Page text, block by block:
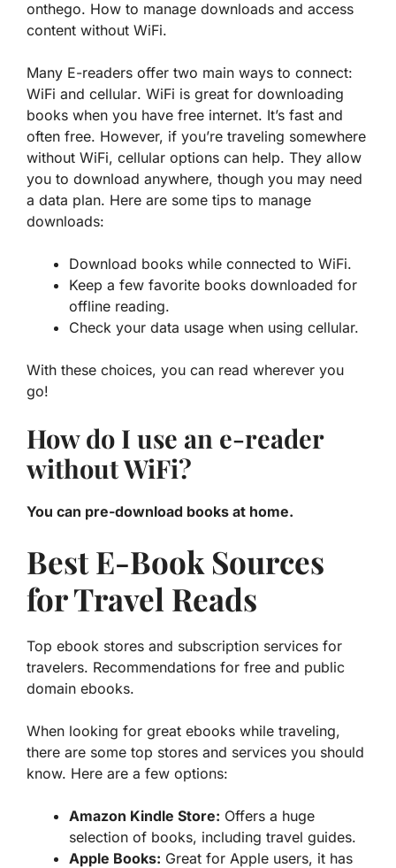
onthego. How to manage downloads and access
content without WiFi.
Many E-readers offer two main ways to connect:
WiFi and cellular. WiFi is great for downloading
books when you have free internet. It’s fast and
often free. However, if you’re traveling somewhere
without WiFi, cellular options can help. They allow
you to download anywhere, though you may need
a data plan. Here are some tips to manage
downloads:
Download books while connected to WiFi.
Keep a few favorite books downloaded for
offline reading.
Check your data usage when using cellular.
With these choices, you can read wherever you
go!
How do I use an e-reader
without WiFi?
You can pre-download books at home.
Best E-Book Sources
for Travel Reads
Top ebook stores and subscription services for
travelers. Recommendations for free and public
domain ebooks.
When looking for great ebooks while traveling,
there are some top stores and services you should
know. Here are a few options:
Amazon Kindle Store: Offers a huge
selection of books, including travel guides.
Apple Books: Great for Apple users, it has